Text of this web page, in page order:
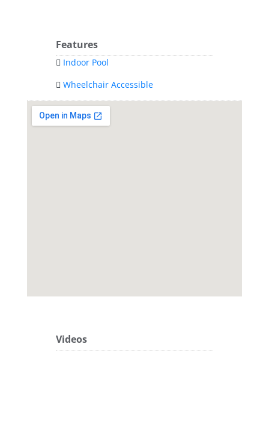
Features
Indoor Pool
Wheelchair Accessible
Videos